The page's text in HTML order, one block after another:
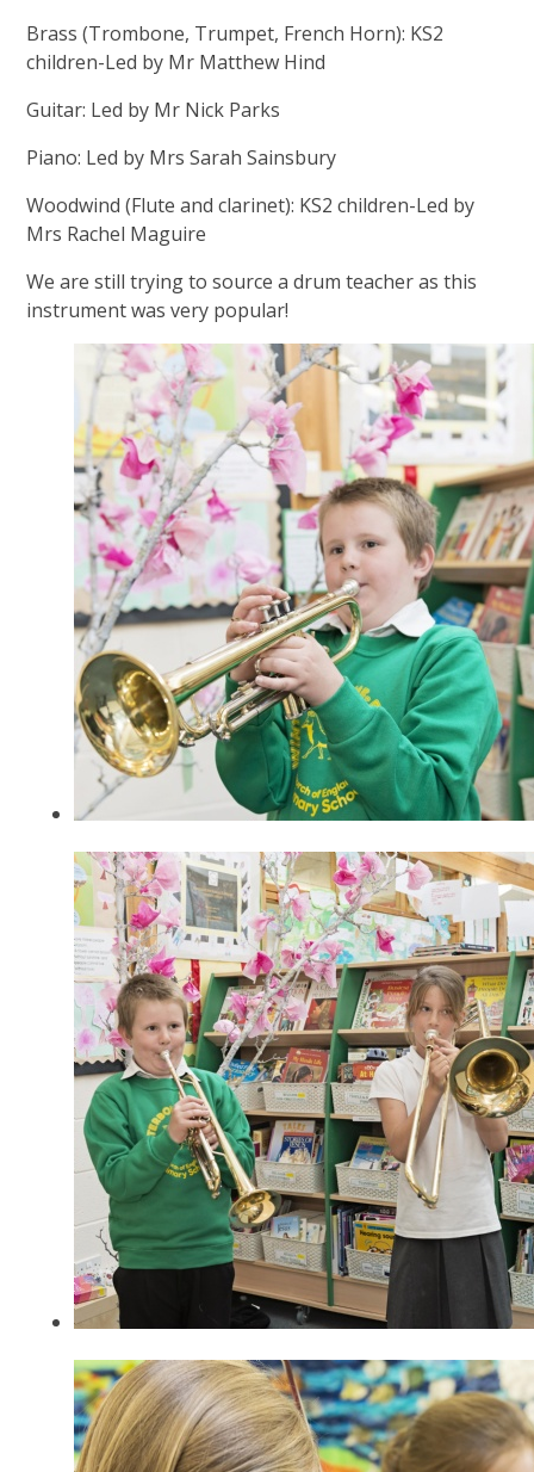
Brass (Trombone, Trumpet, French Horn): KS2
children-Led by Mr Matthew Hind
Guitar: Led by Mr Nick Parks
Piano: Led by Mrs Sarah Sainsbury
Woodwind (Flute and clarinet): KS2 children-Led by
Mrs Rachel Maguire
We are still trying to source a drum teacher as this
instrument was very popular!